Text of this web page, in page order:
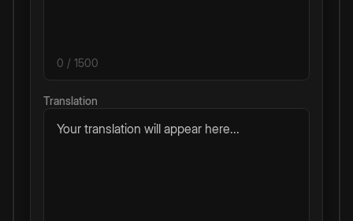
0 / 1500
Translation
Your translation will appear here...